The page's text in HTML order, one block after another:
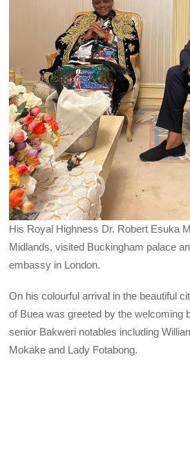
His Royal Highness Dr. Robert Esuka
Midlands, visited Buckingham palace
embassy in London.
On his colourful arrival in the beautiful
of Buea was greeted by the welcoming
senior Bakweri notables including
Mokake and Lady Fotabong.